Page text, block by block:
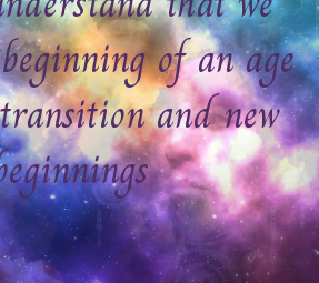
of an age
and new